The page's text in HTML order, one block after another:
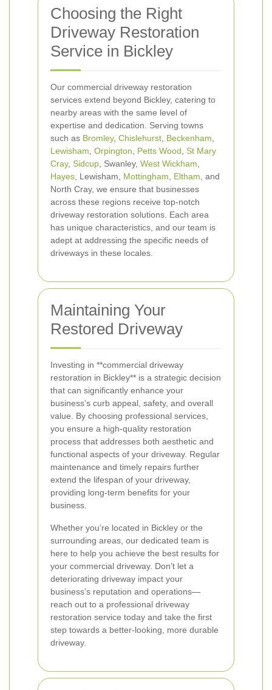
Choosing the Right
Driveway Restoration
Service in Bickley
Our commercial driveway restoration
services extend beyond Bickley, catering to
nearby areas with the same level of
expertise and dedication. Serving towns
such as Bromley, Chislehurst Beckenham
Lewisham Orpington Petts Wood St Mary
Cray, Sidcup , Swanley, West Wickham
Hayes , Lewisham, Mottingham Eltham , and
North Cray, we ensure that businesses
across these regions receive top-notch
driveway restoration solutions. Each area
has unique characteristics, and our team is
adept at addressing the specific needs of
driveways in these locales.
Maintaining Your
Restored Driveway
Investing in **commercial driveway
restoration in Bickley** is a strategic decision
that can significantly enhance your
business’s curb appeal, safety, and overall
value. By choosing professional services,
you ensure a high-quality restoration
process that addresses both aesthetic and
functional aspects of your driveway. Regular
maintenance and timely repairs further
extend the lifespan of your driveway,
providing long-term benefits for your
business.
Whether you’re located in Bickley or the
surrounding areas, our dedicated team is
here to help you achieve the best results for
your commercial driveway. Don’t let a
deteriorating driveway impact your
business’s reputation and operations—
reach out to a professional driveway
restoration service today and take the first
step towards a better-looking, more durable
driveway.